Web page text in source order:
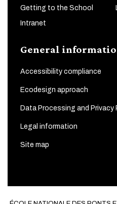
Getting to the School
Intranet
General
Accessibility compliance
Ecodesign approach
Data Processing and Privacy
Legal information
Site map